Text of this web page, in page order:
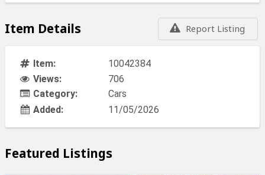
Report Listing
Item Details
Item:
10042384
Views:
706
Category:
Cars
Added:
11/05/2026
Featured Listings